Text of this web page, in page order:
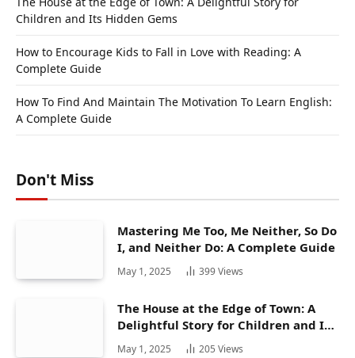
Children and Its Hidden Gems
How to Encourage Kids to Fall in Love with Reading: A
Complete Guide
How To Find And Maintain The Motivation To Learn English:
A Complete Guide
Don't Miss
Mastering Me Too, Me Neither, So Do
I, and Neither Do: A Complete Guide
May 1, 2025 399Views
The House at the Edge of Town: A
Delightful Story for Children and Its
Hidden Gems
May 1, 2025 205 Views